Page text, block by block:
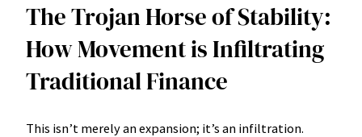
The Trojan Horse of Stability:
How Movement is Infiltrating
Traditional Finance
This isn’t merely an expansion; it’s an infiltration.